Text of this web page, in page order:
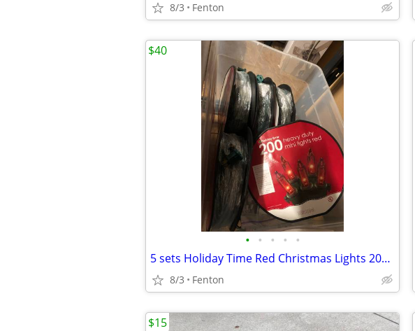
8/3 Fenton
• • • • •
5 sets Holiday Time Red Christmas Lights 200 each
8/3 Fenton
$40
$15